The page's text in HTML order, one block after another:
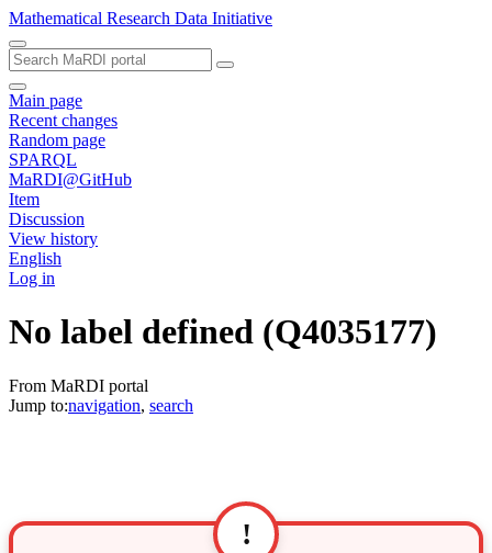
Mathematical Research Data Initiative
Main page
Recent changes
Random page
SPARQL
MaRDI@GitHub
Item
Discussion
View history
English
Log in
No label defined (Q4035177)
From MaRDI portal
Jump to:navigation, search
!